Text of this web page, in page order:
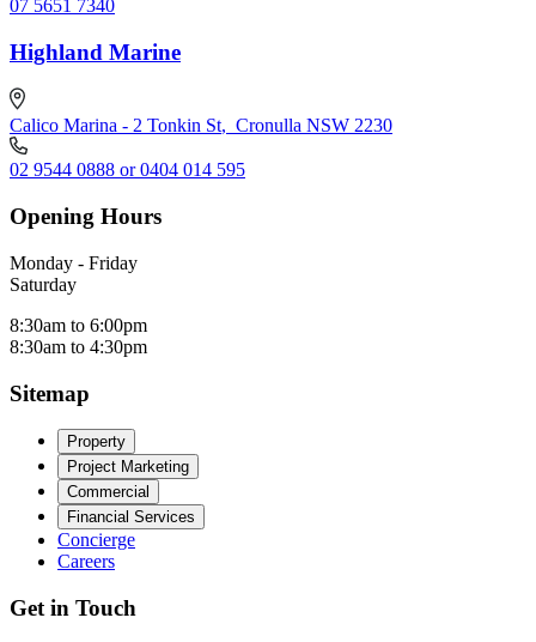
07 5651 7340
Highland Marine
Calico Marina - 2 Tonkin St, Cronulla NSW 2230
02 9544 0888 or 0404 014 595
Opening Hours
Monday - Friday
Saturday
8:30am to 6:00pm
8:30am to 4:30pm
Sitemap
Property
Project Marketing
Commercial
Financial Services
Concierge
Careers
Get in Touch